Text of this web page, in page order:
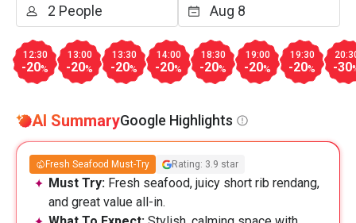
12:30
-20%
13:00
-20%
13:30
-20%
14:00
-20%
18:30
-20%
19:00
-20%
19:30
-20% -30
AI SummaryGoogle Highlights
Fresh Seafood Must-Try Rating: 3.9 star
Must Try: Fresh seafood, juicy short rib rendang,
and great value all-in.